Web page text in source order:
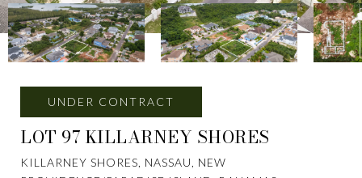
UNDER CONTRACT
LOT 97 KILLARNEY SHORES
KILLARNEY SHORES, NASSAU, NEW